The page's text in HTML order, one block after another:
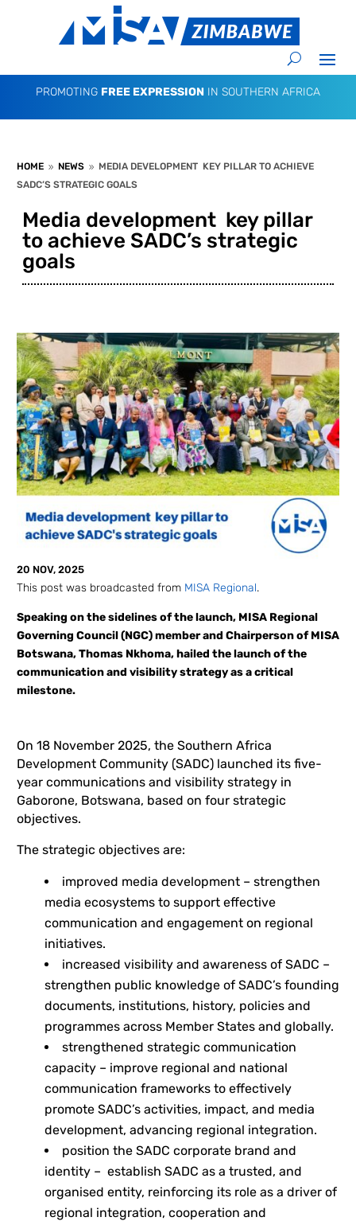
PROMOTING FREE EXPRESSION IN SOUTHERN AFRICA
HOME 9 NEWS 9 MEDIA DEVELOPMENT KEY PILLAR TO ACHIEVE
SADC’S STRATEGIC GOALS
Media development key pillar
to achieve SADC’s strategic
goals
20 NOV, 2025
This post was broadcasted from MISA Regional.
Speaking on the sidelines of the launch, MISA Regional
Governing Council (NGC) member and Chairperson of MISA
Botswana, Thomas Nkhoma, hailed the launch of the
communication and visibility strategy as a critical
milestone.
On 18 November 2025, the Southern Africa
Development Community (SADC) launched its five-
year communications and visibility strategy in
Gaborone, Botswana, based on four strategic
objectives.
The strategic objectives are:
improved media development – strengthen
media ecosystems to support effective
communication and engagement on regional
initiatives.
increased visibility and awareness of SADC –
strengthen public knowledge of SADC’s founding
documents, institutions, history, policies and
programmes across Member States and globally.
strengthened strategic communication
capacity – improve regional and national
communication frameworks to effectively
promote SADC’s activities, impact, and media
development, advancing regional integration.
position the SADC corporate brand and
identity – establish SADC as a trusted, and
organised entity, reinforcing its role as a driver of
regional integration, cooperation and